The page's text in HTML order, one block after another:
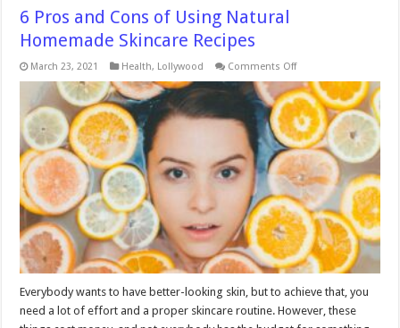
6 Pros and Cons of Using Natural
Homemade Skincare Recipes
March 23, 2021 Health, Lollywood Comments Offon
Pros
and
Cons
of
Using
Natural
Homemade
Skincare
Recipes
Everybody wants to have better-looking skin, but to achieve that, you
need a lot of effort and a proper skincare routine. However, these